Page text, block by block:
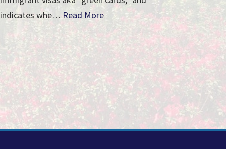
indicates whe… Read More